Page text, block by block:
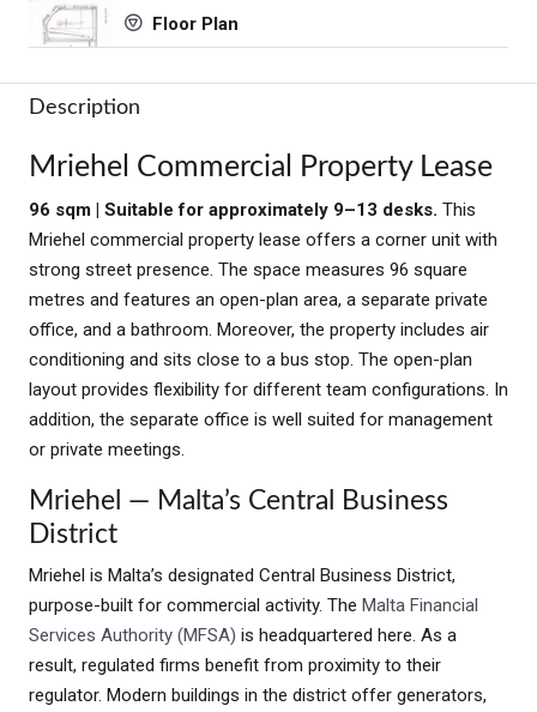
Floor Plan
Description
Mriehel Commercial Property Lease
96 sqm | Suitable for approximately 9–13 desks. This
Mriehel commercial property lease offers a corner unit with
strong street presence. The space measures 96 square
metres and features an open-plan area, a separate private
office, and a bathroom. Moreover, the property includes air
conditioning and sits close to a bus stop. The open-plan
layout provides flexibility for different team configurations. In
addition, the separate office is well suited for management
or private meetings.
Mriehel — Malta’s Central Business
District
Mriehel is Malta’s designated Central Business District,
purpose-built for commercial activity. The Malta Financial
Services Authority (MFSA) is headquartered here. As a
result, regulated firms benefit from proximity to their
regulator. Modern buildings in the district offer generators,